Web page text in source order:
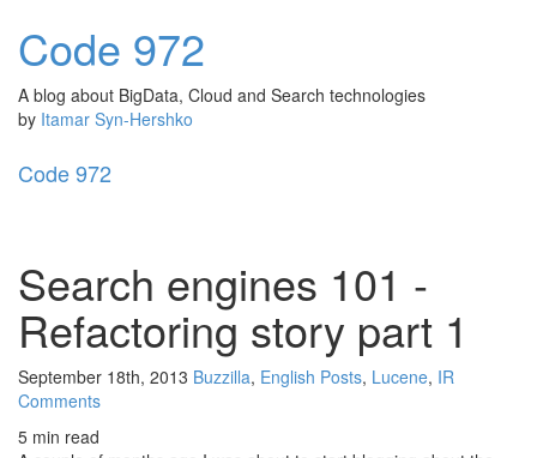
Code 972
A blog about BigData, Cloud and Search technologies
by Itamar Syn-Hershko
Code972
Search engines 101 -
Refactoring story part 1
September 18th, 2013 Buzzilla, English Posts, Lucene, IR
Comments
5 min read